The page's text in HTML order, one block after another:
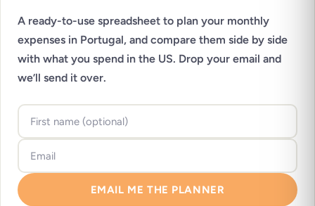
A ready-to-use spreadsheet to plan your monthly
expenses in Portugal, and compare them side by side
with what you spend in the US. Drop your email and
we’ll send it over.
EMAIL ME THE PLANNER